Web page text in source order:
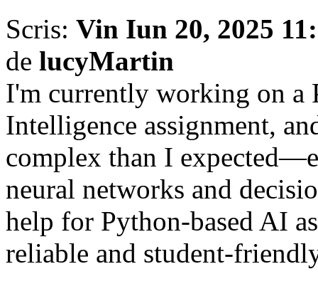
Scris: Vin Iun 20, 2025
de lucyMartin
I'm currently working on a
Intelligence assignment,
complex than I
neural networks and
help for Python-based AI
reliable and student-